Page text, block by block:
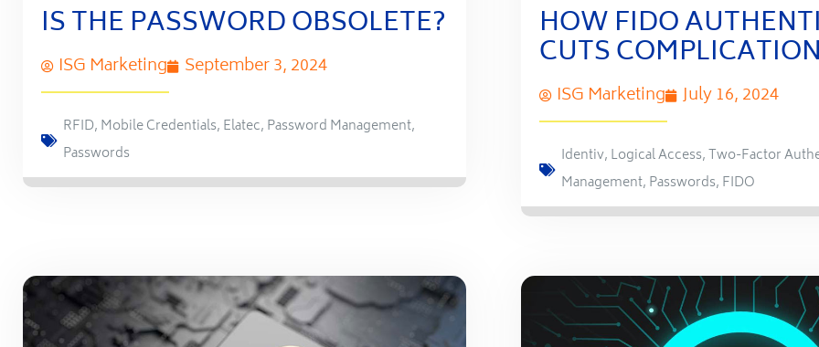
IS THE PASSWORD OBSOLETE?
ISG Marketing September 3, 2024
RFID, Mobile Credentials, Elatec, Password Management,
Passwords
HOW FIDO
CUTS
ISG Marketing July 16, 2024
Identiv, Logical Access,Two-Factor
Management, Passwords, FIDO